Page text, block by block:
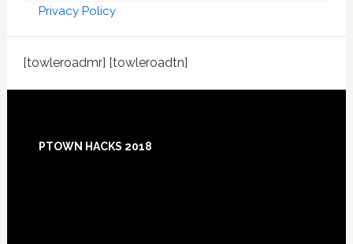
Privacy Policy
[towleroadmr] [towleroadtn]
Footer
PTOWN HACKS 2018